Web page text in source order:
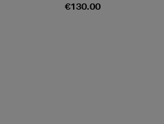
€130.00